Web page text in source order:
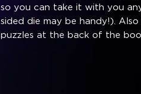
so you can take it with you
sided die may be handy!).
puzzles at the back of the